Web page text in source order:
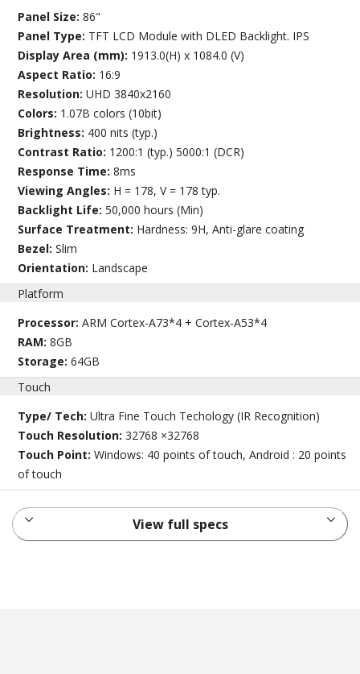
Panel Size:86"
Panel Type: TFT LCD Module with DLED Backlight. IPS
Display Area (mm): 1913.0(H) x 1084.0 (V)
Aspect Ratio: 16:9
Resolution:UHD 3840x2160
Colors: 1.07B colors (10bit)
Brightness: 400 nits (typ.)
Contrast Ratio: 1200:1 (typ.) 5000:1 (DCR)
Response Time:8ms
Viewing Angles: H = 178, V = 178 typ.
Backlight Life:50,000 hours (Min)
Surface Treatment: Hardness: 9H, Anti-glare coating
Bezel:Slim
Orientation: Landscape
Platform
Processor:ARM Cortex-A73*4 + Cortex-A53*4
RAM:8GB
Storage:64GB
Touch
Type/ Tech:Ultra Fine Touch Techology (IR Recognition)
Touch Resolution:32768 ×32768
Touch Point:Windows: 40 points of touch, Android : 20 points
of touch
View full specs